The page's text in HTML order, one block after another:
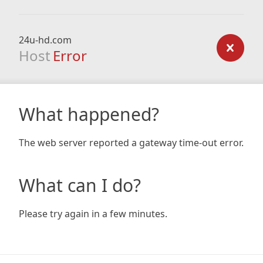
24u-hd.com
Host Error
What happened?
The web server reported a gateway time-out error.
What can I do?
Please try again in a few minutes.